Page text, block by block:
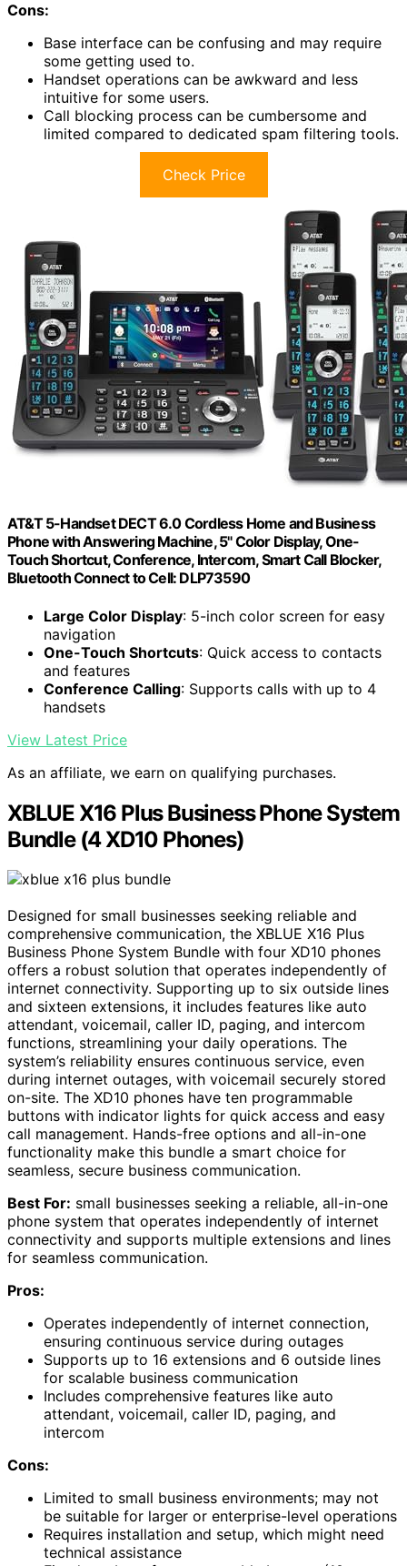
Cons:
Base interface can be confusing and may require
some getting used to.
Handset operations can be awkward and less
intuitive for some users.
Call blocking process can be cumbersome and
limited compared to dedicated spam filtering tools.
Check Price
AT&T 5-Handset DECT 6.0 Cordless Home and Business
Phone with Answering Machine, 5" Color Display, One-
Touch Shortcut, Conference, Intercom, Smart Call Blocker,
Bluetooth Connect to Cell: DLP73590
Large Color Display: 5-inch color screen for easy
navigation
One-Touch Shortcuts: Quick access to contacts
and features
Conference Calling: Supports calls with up to 4
handsets
View Latest Price
As an affiliate, we earn on qualifying purchases.
XBLUE X16 Plus Business Phone System
Bundle (4 XD10 Phones)
Designed for small businesses seeking reliable and
comprehensive communication, the XBLUE X16 Plus
Business Phone System Bundle with four XD10 phones
offers a robust solution that operates independently of
internet connectivity. Supporting up to six outside lines
and sixteen extensions, it includes features like auto
attendant, voicemail, caller ID, paging, and intercom
functions, streamlining your daily operations. The
system’s reliability ensures continuous service, even
during internet outages, with voicemail securely stored
on-site. The XD10 phones have ten programmable
buttons with indicator lights for quick access and easy
call management. Hands-free options and all-in-one
functionality make this bundle a smart choice for
seamless, secure business communication.
Best For: small businesses seeking a reliable, all-in-one
phone system that operates independently of internet
connectivity and supports multiple extensions and lines
for seamless communication.
Pros:
Operates independently of internet connection,
ensuring continuous service during outages
Supports up to 16 extensions and 6 outside lines
for scalable business communication
Includes comprehensive features like auto
attendant, voicemail, caller ID, paging, and
intercom
Cons:
Limited to small business environments; may not
be suitable for larger or enterprise-level operations
Requires installation and setup, which might need
technical assistance